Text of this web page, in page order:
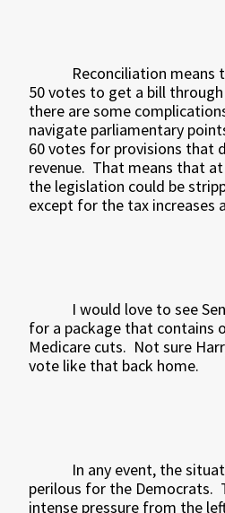
Reconciliation means
50 votes to get a bill
there are some
navigate parliamentary
60 votes for provisions that
revenue. That means that
the legislation could be
except for the tax increases
I would love to see
for a package that contains
Medicare cuts. Not sure
vote like that back home.
In any event, the
perilous for the Democrats.
intense pressure from the